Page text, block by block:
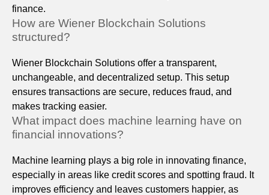
finance.
How are Wiener Blockchain Solutions
structured?
Wiener Blockchain Solutions offer a transparent,
unchangeable, and decentralized setup. This setup
ensures transactions are secure, reduces fraud, and
makes tracking easier.
What impact does machine learning have on
financial innovations?
Machine learning plays a big role in innovating finance,
especially in areas like credit scores and spotting fraud. It
improves efficiency and leaves customers happier, as